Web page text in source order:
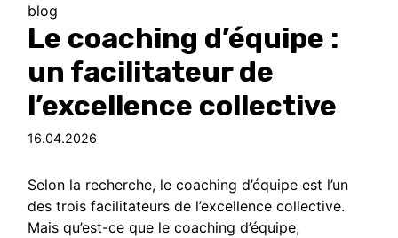
blog
Le coaching d’équipe :
un facilitateur de
l’excellence collective
16.04.2026
Selon la recherche, le coaching d’équipe est l’un
des trois facilitateurs de l’excellence collective.
Mais qu’est-ce que le coaching d’équipe,